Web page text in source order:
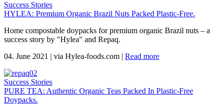
Success Stories
HYLEA: Premium Organic Brazil Nuts Packed Plastic-Free.
Home compostable doypacks for premium organic Brazil nuts – a
success story by "Hylea" and Repaq.
04. June 2021 | via Hylea-foods.com | Read more
Success Stories
PURE TEA: Authentic Organic Teas Packed In Plastic-Free
Doypacks.